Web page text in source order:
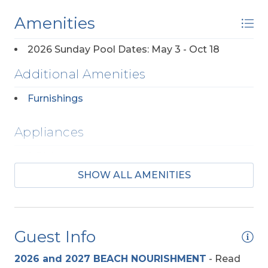
Allowed.
Amenities
2026 Sunday Pool Dates: May 3 - Oct 18
Additional Amenities
Furnishings
Appliances
2 Full Size Refrigerators
Baby Equipment
High Chair
SHOW ALL AMENITIES
Guest Info
2026 and 2027 BEACH NOURISHMENT - Read